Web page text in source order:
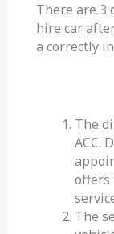
There are 3
hire car
a correctly
The
ACC.
offers
The